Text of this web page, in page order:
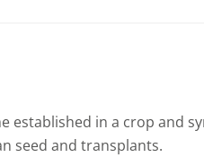
established in a crop and
seed and transplants.